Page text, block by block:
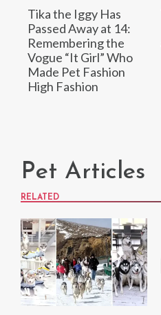
Tika the Iggy Has
Passed Away at 14:
Remembering the
Vogue “It Girl” Who
Made Pet Fashion
High Fashion
Pet Articles
RELATED